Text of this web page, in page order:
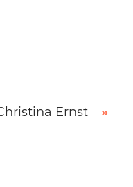
Ernst
»